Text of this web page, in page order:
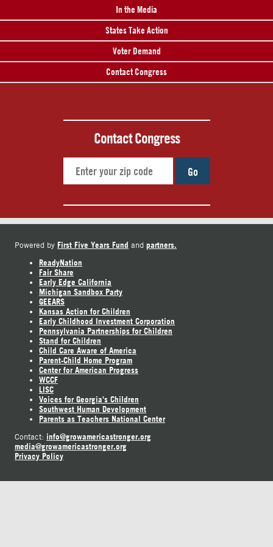
In the Media
States Take Action
Voter Demand
Contact Congress
Contact Congress
Go
Powered by First Five Years Fund and partners.
ReadyNation
Fair Share
Early Edge California
Michigan Sandbox Party
GEEARS
Kansas Action for Children
Early Childhood Investment Corporation
Pennsylvania Partnerships for Children
Stand for Children
Child Care Aware of America
Parent-Child Home Program
Center for American Progress
WCCF
LISC
Voices for Georgia's Children
Southwest Human Development
Parents as Teachers National Center
Contact: info@growamericastronger.org
media@growamericastronger.org
Privacy Policy